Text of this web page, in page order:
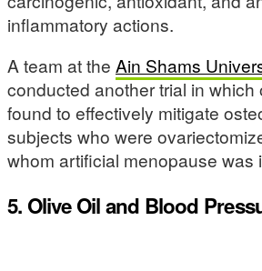
inflammatory actions.
A team at the Ain Shams
conducted another trial in which
found to effectively mitigate
subjects who were
whom artificial menopause was
5. Olive Oil and Blood